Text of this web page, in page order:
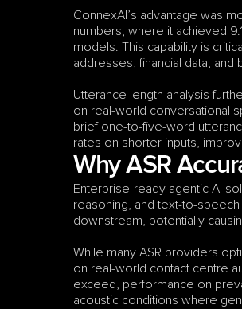
ConnexAI’s advantage was
numbers, where it achieved
models. This capability is
addresses, financial data,
Utterance length analysis
on real-world conversational
brief one-to-five-word
rates on shorter inputs,
Why ASR
Enterprise-ready agentic AI
reasoning, and text-to-
downstream, potentially
While many ASR providers
on real-world contact centre
exceed, performance on
acoustic conditions where